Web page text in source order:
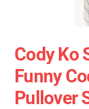
Cody Ko
Funny
Pullover